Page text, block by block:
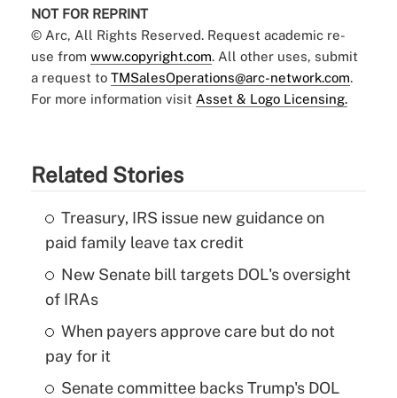
NOT FOR REPRINT
© Arc, All Rights Reserved. Request academic re-
use from www.copyright.com. All other uses, submit
a request to TMSalesOperations@arc-network.com.
For more information visit Asset & Logo Licensing.
Related Stories
Treasury, IRS issue new guidance on
paid family leave tax credit
New Senate bill targets DOL's oversight
of IRAs
When payers approve care but do not
pay for it
Senate committee backs Trump's DOL